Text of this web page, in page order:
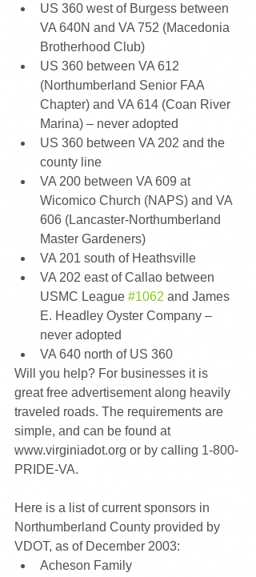
US 360 west of Burgess between
VA 640N and VA 752 (Macedonia
Brotherhood Club)
US 360 between VA 612
(Northumberland Senior FAA
Chapter) and VA 614 (Coan River
Marina) – never adopted
US 360 between VA 202 and the
county line
VA 200 between VA 609 at
Wicomico Church (NAPS) and VA
606 (Lancaster-Northumberland
Master Gardeners)
VA 201 south of Heathsville
VA 202 east of Callao between
USMC League #1062 and James
E. Headley Oyster Company –
never adopted
VA 640 north of US 360
Will you help? For businesses it is
great free advertisement along heavily
traveled roads. The requirements are
simple, and can be found at
www.virginiadot.org or by calling 1-800-
PRIDE-VA.
Here is a list of current sponsors in
Northumberland County provided by
VDOT, as of December 2003:
Acheson Family